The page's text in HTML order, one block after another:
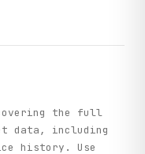
the full
data, including
history. Use